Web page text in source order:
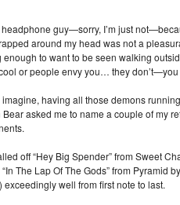
headphone guy—sorry, I’m just
around my head was not a
enough to want to be seen walking
or people envy you… they
having all those demons
asked me to name a couple of my
off “Hey Big Spender” from Sweet
The Lap Of The Gods” from
exceedingly well from first note to last.